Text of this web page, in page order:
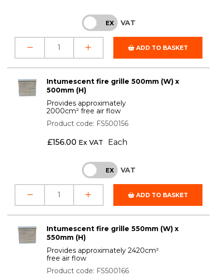
INC EX VAT
ADD TO BASKET
Intumescent fire grille 500mm (W) x
500mm (H)
Provides approximately
2000cm² free air flow
Product code: FS500156
£156.00 Ex VAT Each
INC EX VAT
ADD TO BASKET
Intumescent fire grille 550mm (W) x
550mm (H)
Provides approximately 2420cm²
free air flow
Product code: FS500166